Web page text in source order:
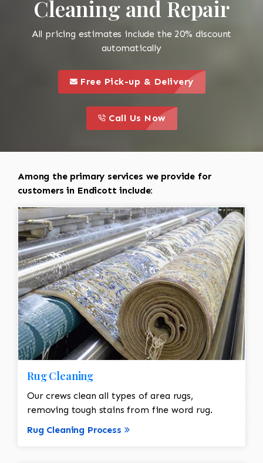
Cleaning and Repair
All pricing estimates include the 20% discount
automatically
this is a call to action icon
Free Pick-up & Delivery
this is a call to action icon
Call Us Now
Among the primary services we provide for
customers in Endicott include:
Rug Cleaning
Our crews clean all types of area rugs,
removing tough stains from fine word rug.
Rug Cleaning Process